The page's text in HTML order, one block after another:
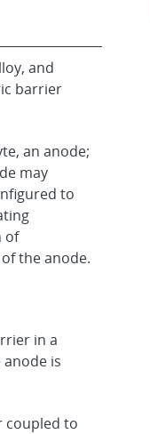
and
barrier
an anode;
may
to
of
the anode.
in a
is
coupled to